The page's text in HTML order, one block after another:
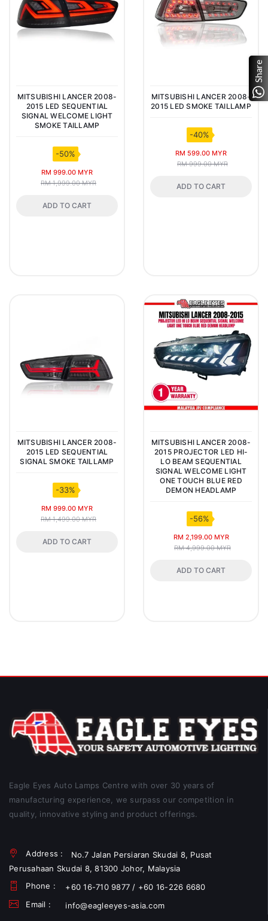
MITSUBISHI LANCER 2008-
2015 LED SEQUENTIAL
SIGNAL WELCOME LIGHT
SMOKE TAILLAMP
-50%
RM 999.00 MYR
RM 1,999.00 MYR
ADD TO CART
MITSUBISHI LANCER 2008-
2015 LED SMOKE TAILLAMP
-40%
RM 599.00 MYR
RM 999.00 MYR
ADD TO CART
MITSUBISHI LANCER 2008-
2015 LED SEQUENTIAL
SIGNAL SMOKE TAILLAMP
-33%
RM 999.00 MYR
RM 1,499.00 MYR
ADD TO CART
MITSUBISHI LANCER 2008-
2015 PROJECTOR LED HI-
LO BEAM SEQUENTIAL
SIGNAL WELCOME LIGHT
ONE TOUCH BLUE RED
DEMON HEADLAMP
-56%
RM 2,199.00 MYR
RM 4,999.00 MYR
ADD TO CART
Eagle Eyes Auto Lamps Centre with over 30 years of
manufacturing experience, we surpass our competition in
quality, innovative styling and product offerings.
Address :
No.7 Jalan Persiaran Skudai 8, Pusat
Perusahaan Skudai 8, 81300 Johor, Malaysia
Phone :
+60 16-710 9877 / +60 16-226 6680
Email :
info@eagleeyes-asia.com
Share